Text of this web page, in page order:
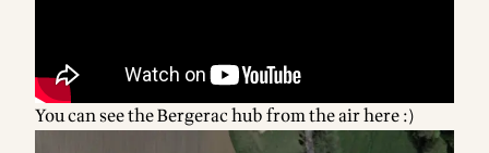
You can see the Bergerac hub from the air here :)